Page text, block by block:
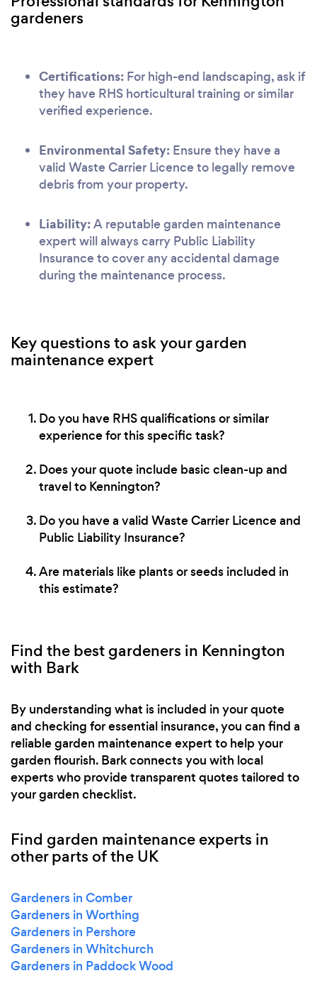
gardeners
Certifications: For high-end landscaping, ask if
they have RHS horticultural training or similar
verified experience.
Environmental Safety: Ensure they have a
valid Waste Carrier Licence to legally remove
debris from your property.
Liability:A reputable garden maintenance
expert will always carry Public Liability
Insurance to cover any accidental damage
during the maintenance process.
Key questions to ask your garden
maintenance expert
Do you have RHS qualifications or similar
experience for this specific task?
Does your quote include basic clean-up and
travel to Kennington?
Do you have a valid Waste Carrier Licence and
Public Liability Insurance?
Are materials like plants or seeds included in
this estimate?
Find the best gardeners in Kennington
with Bark
By understanding what is included in your quote
and checking for essential insurance, you can find a
reliable garden maintenance expert to help your
garden flourish. Bark connects you with local
experts who provide transparent quotes tailored to
your garden checklist.
Find garden maintenance experts in
other parts of the UK
Gardeners in Comber
Gardeners in Worthing
Gardeners in Pershore
Gardeners in Whitchurch
Gardeners in Paddock Wood